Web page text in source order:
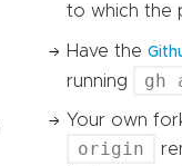
to which the
Have the
running
gh
Your own
origin